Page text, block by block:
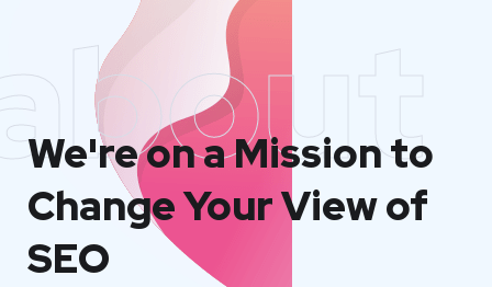
We're on a Mission to
Change Your View of
SEO